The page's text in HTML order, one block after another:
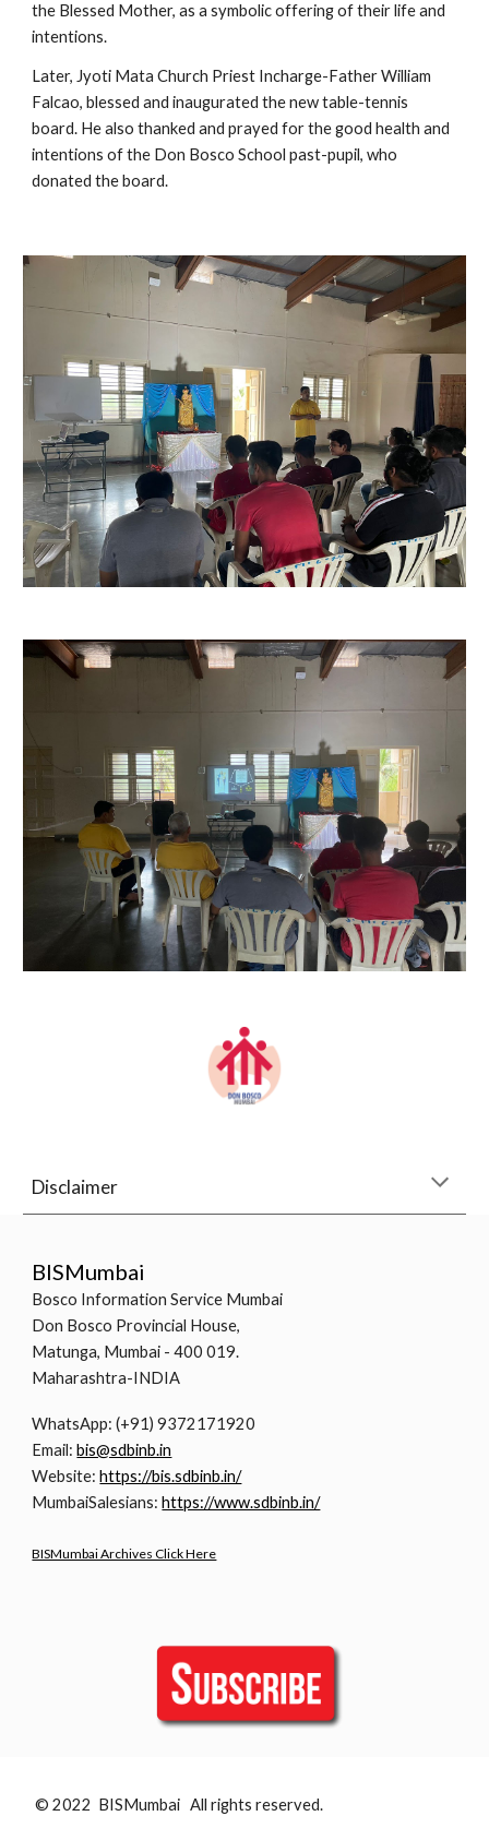
the Blessed Mother, as a symbolic offering of their life and
intentions.
Later, Jyoti Mata Church Priest Incharge-Father William
Falcao, blessed and inaugurated the new table-tennis
board. He also thanked and prayed for the good health and
intentions of the Don Bosco School past-pupil, who
donated the board.
Disclaimer
BISMumbai
Bosco Information Service Mumbai
Don Bosco Provincial House,
Matunga, Mumbai - 400 019.
Maharashtra-INDIA
WhatsApp: (+91) 9372171920
Email:bis@sdbinb.in
Website:https://bis.sdbinb.in/
MumbaiSalesians:https://www.sdbinb.in/
BISMumbai Archives Click Here
© 2022 BISMumbai All rights reserved.